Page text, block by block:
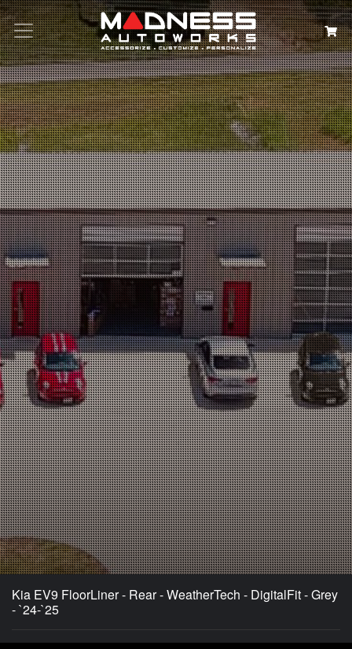
Search
Kia EV9 FloorLiner - Rear - WeatherTech - DigitalFit - Grey
- `24-`25